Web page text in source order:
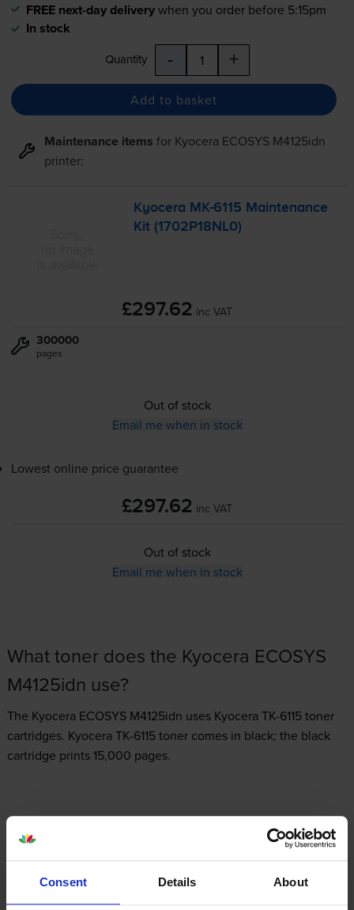
Consent Details About
FREE next-day deliverywhen you order before 5:15pm
In stock
Quantity - +
Add to basket
Maintenance items for Kyocera ECOSYS M4125idn
printer:
Kyocera MK-6115 Maintenance
Kit (1702P18NL0)
£297.62 inc VAT
300000
pages
Out of stock
Email me when in stock
Lowest online price guarantee
£297.62 inc VAT
Out of stock
Email me when in stock
What toner does the Kyocera ECOSYS
M4125idn use?
The Kyocera ECOSYS M4125idn uses Kyocera TK-6115 toner
cartridges. Kyocera TK-6115 toner comes in black; the black
cartridge prints 15,000 pages.
Kyocera ECOSYS M4125idn Printer Review